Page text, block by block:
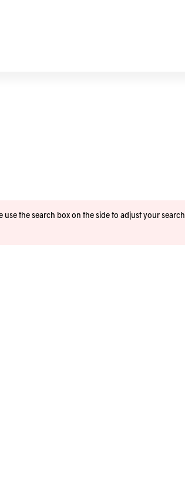
the search box on the side to adjust your search